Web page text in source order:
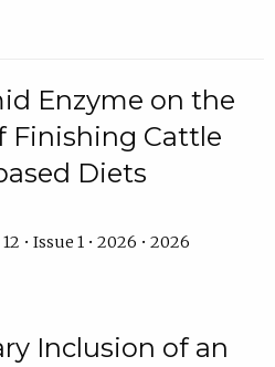
Enzyme on the
Finishing Cattle
Diets
• Issue 1 • 2026 • 2026
Inclusion of an